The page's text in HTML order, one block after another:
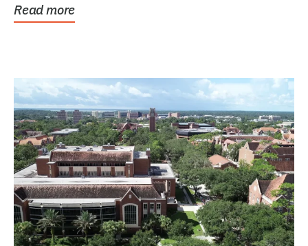
Read more